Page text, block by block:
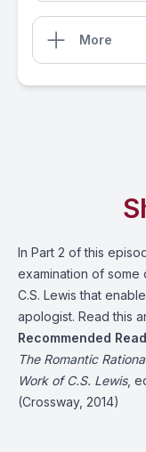
More
In Part 2 of this
examination of
C.S. Lewis that
apologist. Readthis
Recommended
The Romantic
Work of C.S. Lewis,
(Crossway, 2014)